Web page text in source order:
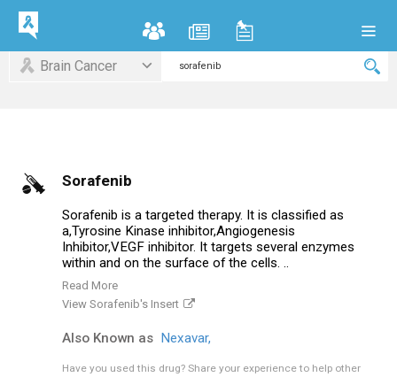
Brain Cancer
Sorafenib
Sorafenib is a targeted therapy. It is classified as
a,Tyrosine Kinase inhibitor,Angiogenesis
Inhibitor,VEGF inhibitor. It targets several enzymes
within and on the surface of the cells. ..
Read More
View Sorafenib's Insert
Also Known as Nexavar,
Have you used this drug? Share your experience to help other